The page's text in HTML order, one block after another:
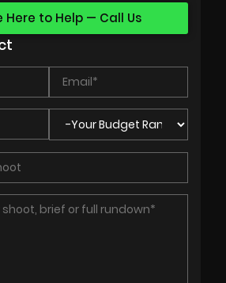
Here to Help — Call Us